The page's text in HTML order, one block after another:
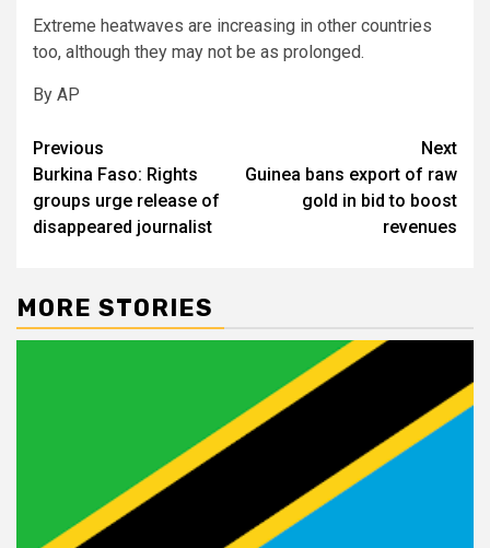
Extreme heatwaves are increasing in other countries
too, although they may not be as prolonged.
By AP
Post
navigation
Previous
Burkina Faso: Rights
groups urge release of
disappeared journalist
Next
Guinea bans export of raw
gold in bid to boost
revenues
MORE STORIES